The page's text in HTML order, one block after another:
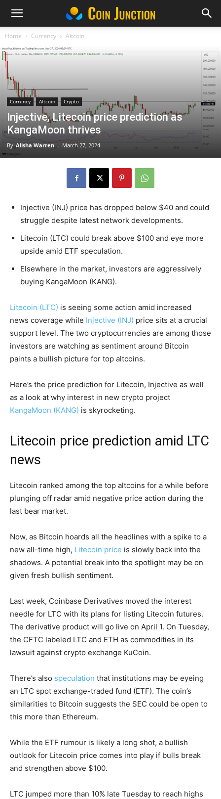
Home Currency Altcoin
Currency Altcoin Crypto
Injective, Litecoin price prediction as
KangaMoon thrives
By Alisha Warren - March 27, 2024
Injective (INJ) price has dropped below $40 and could
struggle despite latest network developments.
Litecoin (LTC) could break above $100 and eye more
upside amid ETF speculation.
Elsewhere in the market, investors are aggressively
buying KangaMoon (KANG).
Litecoin (LTC) is seeing some action amid increased
news coverage while Injective (INJ) price sits at a crucial
support level. The two cryptocurrencies are among those
investors are watching as sentiment around Bitcoin
paints a bullish picture for top altcoins.
Here’s the price prediction for Litecoin, Injective as well
as a look at why interest in new crypto project
KangaMoon (KANG) is skyrocketing.
Litecoin price prediction amid LTC
news
Litecoin ranked among the top altcoins for a while before
plunging off radar amid negative price action during the
last bear market.
Now, as Bitcoin hoards all the headlines with a spike to a
new all-time high, Litecoin price is slowly back into the
shadows. A potential break into the spotlight may be on
given fresh bullish sentiment.
Last week, Coinbase Derivatives moved the interest
needle for LTC with its plans for listing Litecoin futures.
The derivative product will go live on April 1. On Tuesday,
the CFTC labeled LTC and ETH as commodities in its
lawsuit against crypto exchange KuCoin.
There’s also speculation that institutions may be eyeing
an LTC spot exchange-traded fund (ETF). The coin’s
similarities to Bitcoin suggests the SEC could be open to
this more than Ethereum.
While the ETF rumour is likely a long shot, a bullish
outlook for Litecoin price comes into play if bulls break
and strengthen above $100.
LTC jumped more than 10% late Tuesday to reach highs